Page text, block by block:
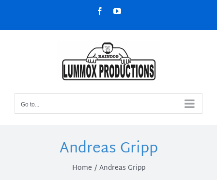
content
FacebookYouTube
Go to...
Andreas Gripp
Home Andreas Gripp